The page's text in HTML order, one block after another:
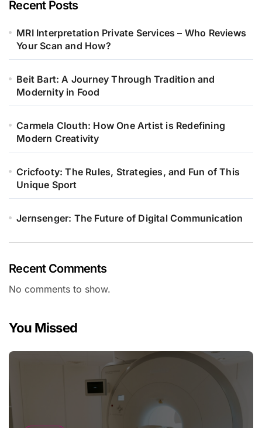
Recent Posts
MRI Interpretation Private Services – Who Reviews
Your Scan and How?
Beit Bart: A Journey Through Tradition and
Modernity in Food
Carmela Clouth: How One Artist is Redefining
Modern Creativity
Cricfooty: The Rules, Strategies, and Fun of This
Unique Sport
Jernsenger: The Future of Digital Communication
Recent Comments
No comments to show.
You Missed